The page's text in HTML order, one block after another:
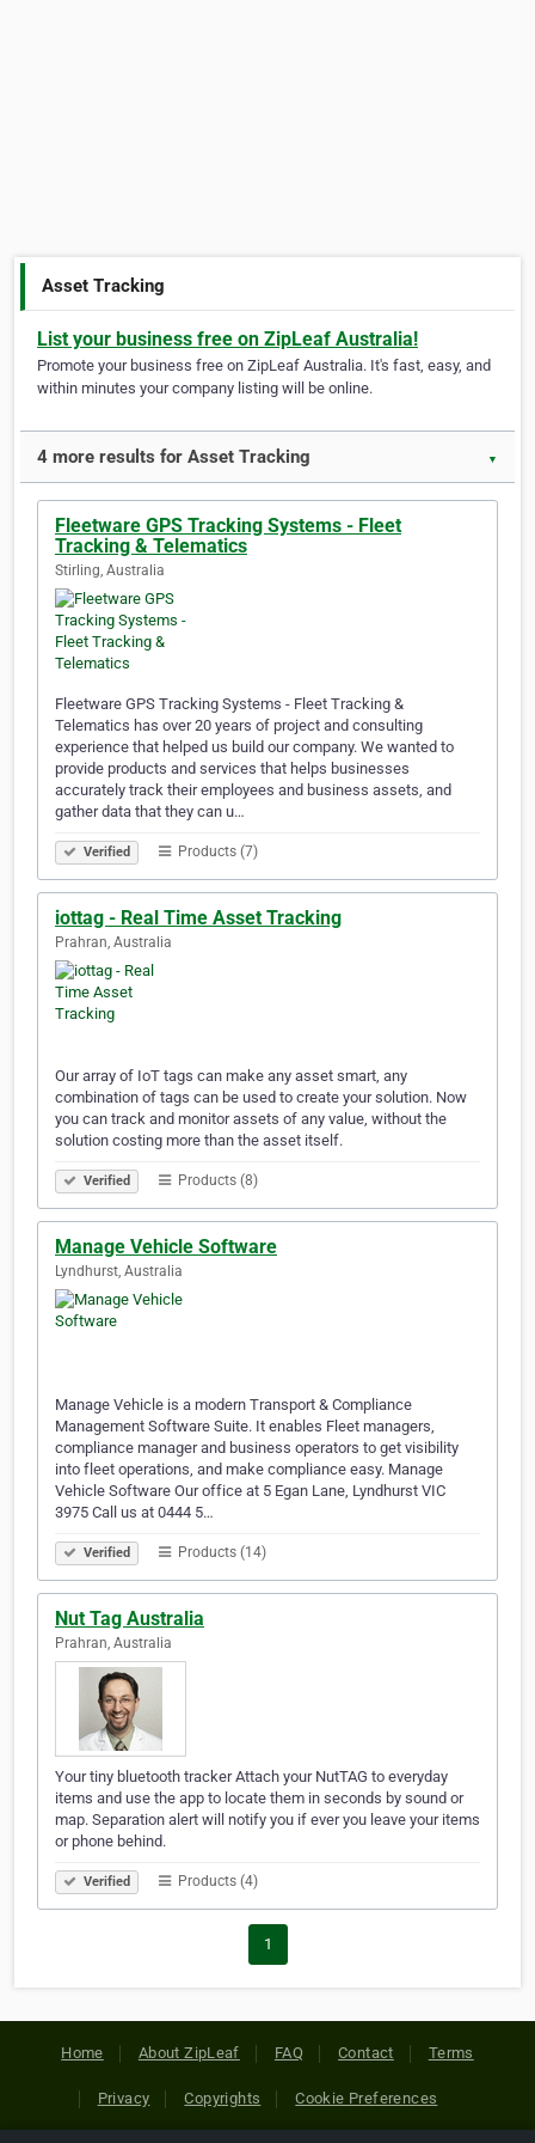
Asset Tracking
List your business free on ZipLeaf Australia!
Promote your business free on ZipLeaf Australia. It's fast, easy, and
within minutes your company listing will be online.
4 more results for Asset Tracking ▼
Fleetware GPS Tracking Systems - Fleet
Tracking & Telematics
Stirling, Australia
Fleetware GPS Tracking Systems - Fleet Tracking &
Telematics has over 20 years of project and consulting
experience that helped us build our company. We wanted to
provide products and services that helps businesses
accurately track their employees and business assets, and
gather data that they can u…
Verified Products (7)
iottag - Real Time Asset Tracking
Prahran, Australia
Our array of IoT tags can make any asset smart, any
combination of tags can be used to create your solution. Now
you can track and monitor assets of any value, without the
solution costing more than the asset itself.
Verified Products (8)
Manage Vehicle Software
Lyndhurst, Australia
Manage Vehicle is a modern Transport & Compliance
Management Software Suite. It enables Fleet managers,
compliance manager and business operators to get visibility
into fleet operations, and make compliance easy. Manage
Vehicle Software Our office at 5 Egan Lane, Lyndhurst VIC
3975 Call us at 0444 5…
Verified Products (14)
Nut Tag Australia
Prahran, Australia
Your tiny bluetooth tracker Attach your NutTAG to everyday
items and use the app to locate them in seconds by sound or
map. Separation alert will notify you if ever you leave your items
or phone behind.
Verified Products (4)
1
Home About ZipLeaf FAQ Contact Terms
Privacy Copyrights Cookie Preferences